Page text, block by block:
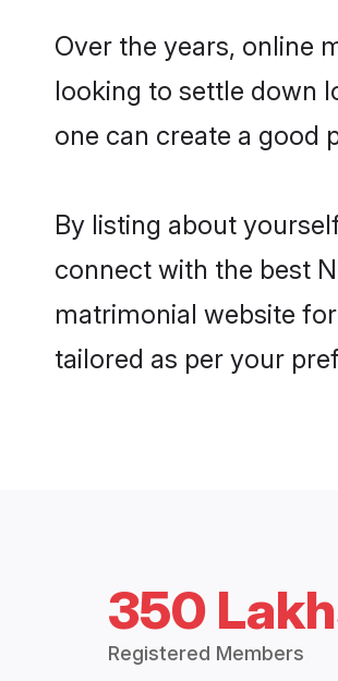
Over the years, online
looking to settle down
one can create a good
By listing about
connect with the best
matrimonial website
tailored as per your
350
Registered Members